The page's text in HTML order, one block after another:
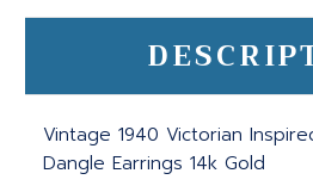
Vintage 1940 Victorian
Dangle Earrings 14k Gold